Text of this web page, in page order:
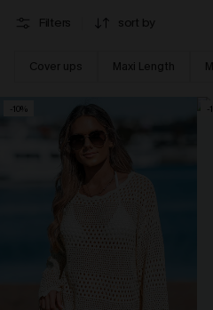
Filters sort by
Cover ups Maxi Length
-10%